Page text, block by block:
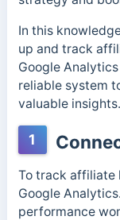
In this
up and track
Google
reliable system
valuable insights.
1
To track affiliate
Google
performance